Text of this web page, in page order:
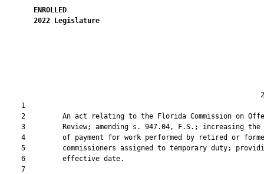
ENROLLED
2022
Legislature
    1
2         An act relating to the Florida Commission on
3         Review; amending s. 947.04, F.S.; increasing the
4         of payment for work performed by retired or
5         commissioners assigned to temporary duty;
    6         effective date.
    7